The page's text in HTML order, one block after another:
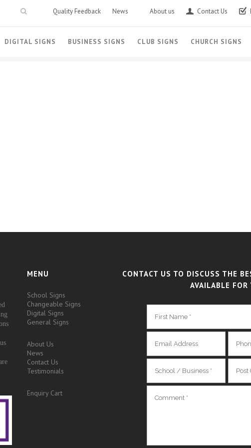
Quality Feedback News About us Contact Us
DIGITAL SIGNS BUSINESS SIGNS CLUB SIGNS CHURCH SIGNS
MENU
School Signs
Changeable Signs
Digital Signs
General Signs
About Us
News
Contact Us
Testimonials
Enquiry Cart
CONTACT US TO DISCUSS THE
AVAILABLE FOR